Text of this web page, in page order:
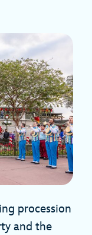
procession
and the